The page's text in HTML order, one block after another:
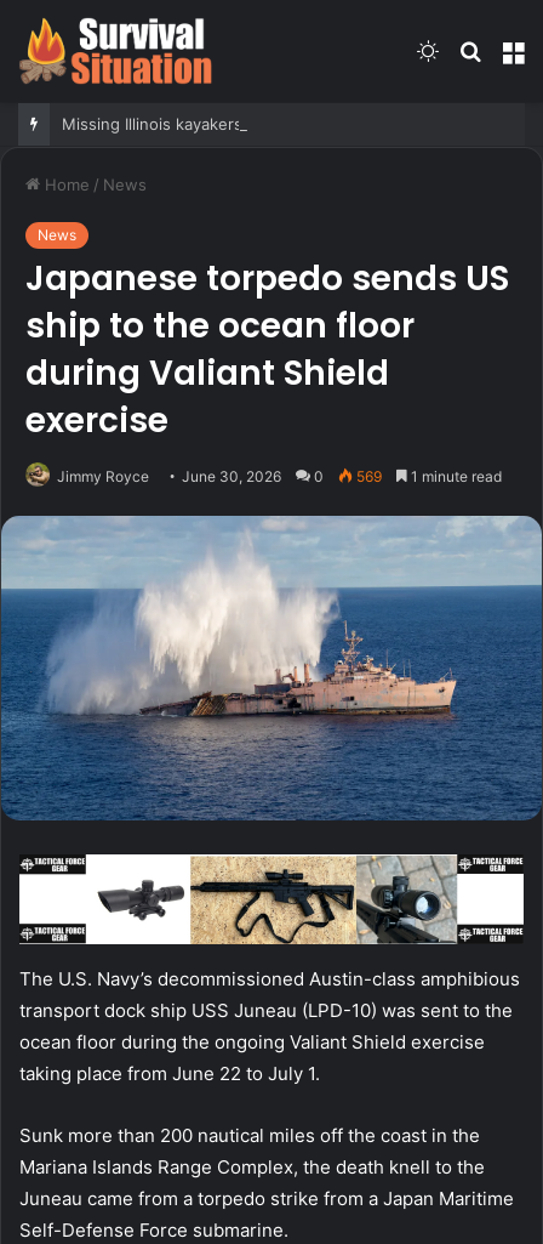
Search
Switch
Home / News
News
Japanese torpedo sends US
ship to the ocean floor
during Valiant Shield
exercise
Jimmy Royce June 30, 2026 0 569 1 minute read
The U.S. Navy’s decommissioned Austin-class amphibious
transport dock ship USS Juneau (LPD-10) was sent to the
ocean floor during the ongoing Valiant Shield exercise
taking place from June 22 to July 1.
Sunk more than 200 nautical miles off the coast in the
Mariana Islands Range Complex, the death knell to the
Juneau came from a torpedo strike from a Japan Maritime
Self-Defense Force submarine.